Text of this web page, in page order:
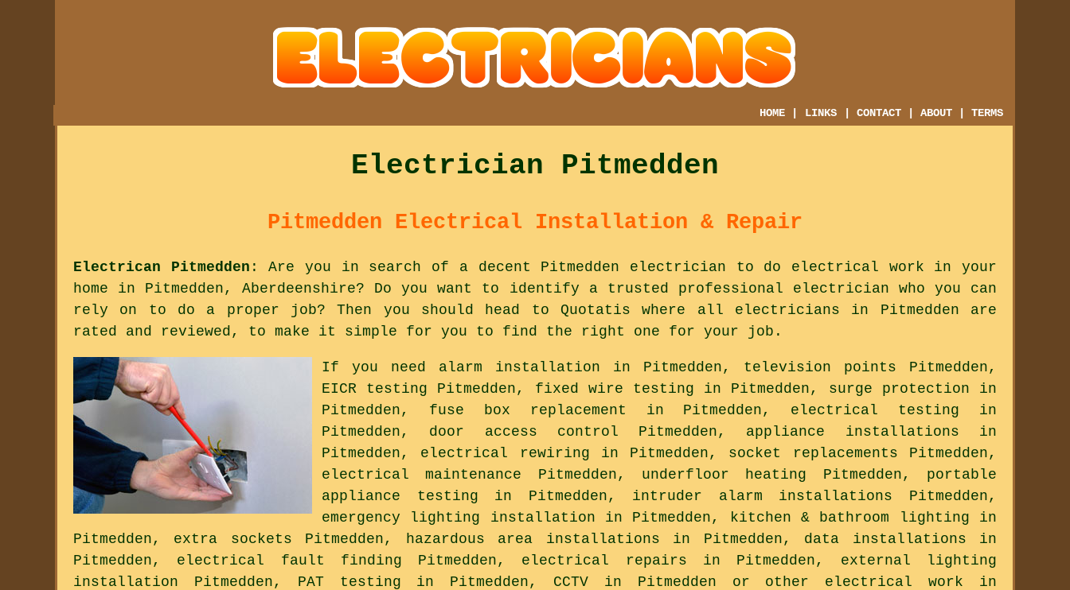
HOME LINKS |CONTACT |ABOUT |TERMS
Electrician Pitmedden
Pitmedden Electrical Installation & Repair
Electrican Pitmedden : Are you in search of a decent Pitmedden electrician to do electrical work in your
home in Pitmedden, Aberdeenshire? Do you want to identify a trusted professional electrician who you can
rely on to do a proper job? Then you should head to Quotatis where all electricians in Pitmedden are
rated and reviewed, to make it simple for you to find the right one for your job.
If you need alarm installation in Pitmedden, television points Pitmedden,
EICR testing Pitmedden, fixed wire testing in Pitmedden, surge protection in
Pitmedden, fuse box replacement in Pitmedden, electrical testing in
Pitmedden, door access control Pitmedden, appliance installations in
Pitmedden, electrical rewiring in Pitmedden, socket replacements Pitmedden,
electrical maintenance Pitmedden, underfloor heating Pitmedden, portable
appliance testing in Pitmedden, intruder alarm installations Pitmedden,
emergency lighting installation in Pitmedden, kitchen & bathroom lighting in
Pitmedden, extra sockets Pitmedden, hazardous area installations in Pitmedden, data installations in
Pitmedden, electrical fault finding Pitmedden, electrical repairs in Pitmedden, external lighting
installation Pitmedden, PAT testing in Pitmedden, CCTV in Pitmedden or other electrical work in